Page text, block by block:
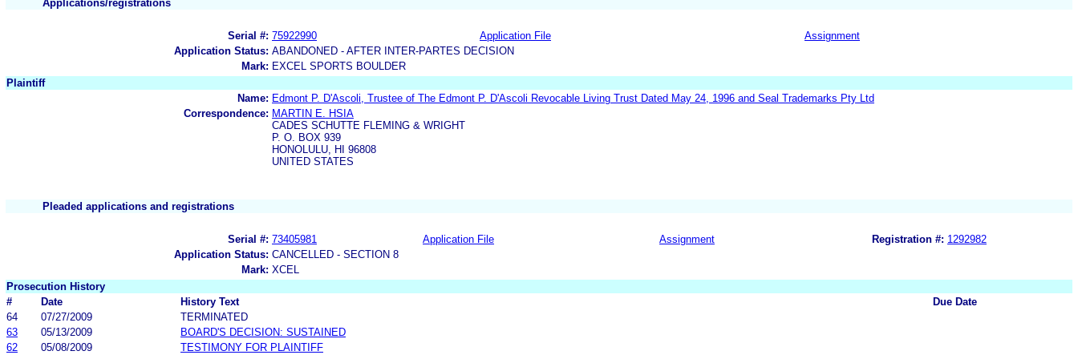
Applications/registrations
Serial #: 75922990 Application File
Assignment
Application Status: ABANDONED - AFTER INTER-PARTES DECISION
Mark: EXCEL SPORTS BOULDER
Plaintiff
Name: Edmont P. D'Ascoli, Trustee of The Edmont P. D'Ascoli Revocable Living Trust Dated May 24, 1996 and Seal Trademarks Pty Ltd
Correspondence: MARTIN E. HSIA
CADES SCHUTTE FLEMING & WRIGHT
P. O. BOX 939
HONOLULU, HI 96808
UNITED STATES
Pleaded applications and registrations
Serial #: 73405981 Application File Assignment Registration #: 1292982
Application Status: CANCELLED - SECTION 8
Mark: XCEL
Prosecution History
#
Date History Text
Due Date
64
07/27/2009
TERMINATED
63
05/13/2009
BOARD'S DECISION: SUSTAINED
62
05/08/2009
TESTIMONY FOR PLAINTIFF